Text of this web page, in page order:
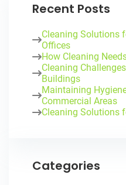
Recent Posts
Cleaning Solutions
Offices
How Cleaning
Cleaning
Buildings
Maintaining
Commercial Areas
Cleaning Solutions
Categories